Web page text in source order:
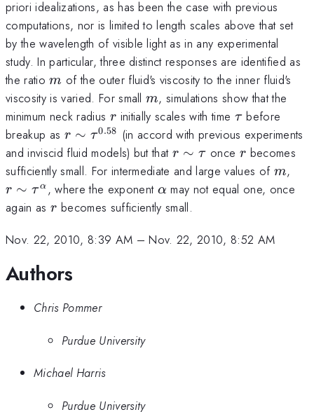
priori idealizations, as has been the case with previous
computations, nor is limited to length scales above that set
by the wavelength of visible light as in any experimental
study. In particular, three distinct responses are identified as
the ratiom
m of the outer fluid's viscosity to the inner fluid's
viscosity is varied. For smallm
m, simulations show that the
minimum neck radius r
r initially scales with time \tau
τ before
breakup as r \sim
\tau^{0.58}
r ∼ τ0.58 (in accord with previous experiments
and inviscid fluid models) but that r
\sim
\tau
r ∼ τ once r
r becomes
sufficiently small. For intermediate and large values of m
m,
r ∼ τα , where the exponent \alpha
α may not equal one, once
again as r
r becomes sufficiently small.
Nov. 22, 2010, 8:39 AM –Nov. 22, 2010, 8:52 AM
Authors
Chris Pommer
Purdue University
Michael Harris
Purdue University